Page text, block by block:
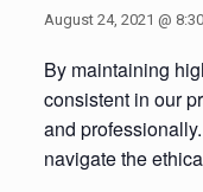
August 24, 2021 @
By maintaining
consistent in our
and
navigate the